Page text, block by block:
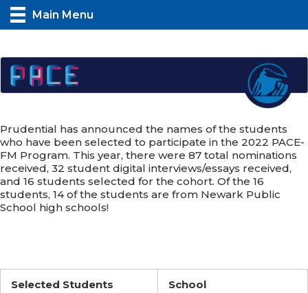
Main Menu
Prudential has announced the names of the students
who have been selected to participate in the 2022 PACE-
FM Program. This year, there were 87 total nominations
received, 32 student digital interviews/essays received,
and 16 students selected for the cohort. Of the 16
students, 14 of the students are from Newark Public
School high schools!
Selected Students School